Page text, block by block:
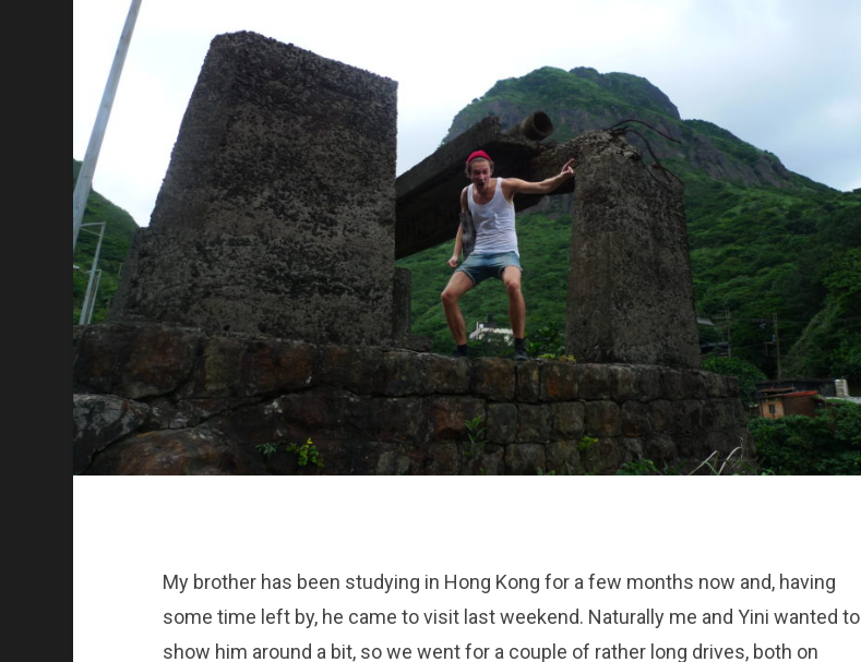
My brother has been studying in Hong Kong for a few months now and, having
some time left by, he came to visit last weekend. Naturally me and Yini wanted to
show him around a bit, so we went for a couple of rather long drives, both on